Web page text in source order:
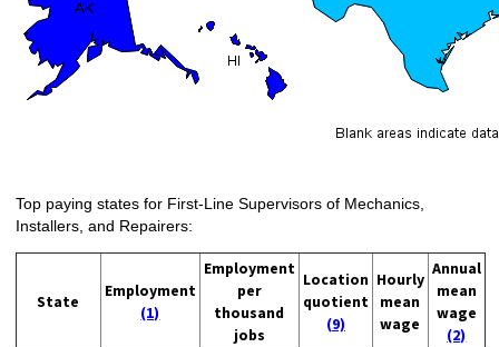
Top paying states for First-Line Supervisors of Mechanics,
Installers, and Repairers:
State
Employment
(1)
Employment
per
thousand
jobs
Location
quotient
(9)
Hourly
mean
wage
Annual
mean
wage
(2)